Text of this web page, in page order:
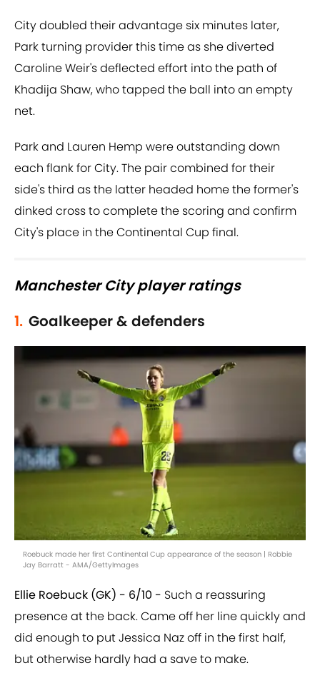
City doubled their advantage six minutes later,
Park turning provider this time as she diverted
Caroline Weir's deflected effort into the path of
Khadija Shaw, who tapped the ball into an empty
net.
Park and Lauren Hemp were outstanding down
each flank for City. The pair combined for their
side's third as the latter headed home the former's
dinked cross to complete the scoring and confirm
City's place in the Continental Cup final.
Manchester City player ratings
1. Goalkeeper & defenders
Roebuck made her first Continental Cup appearance of the season | Robbie
Jay Barratt - AMA/GettyImages
Ellie Roebuck (GK) - 6/10 - Such a reassuring
presence at the back. Came off her line quickly and
did enough to put Jessica Naz off in the first half,
but otherwise hardly had a save to make.